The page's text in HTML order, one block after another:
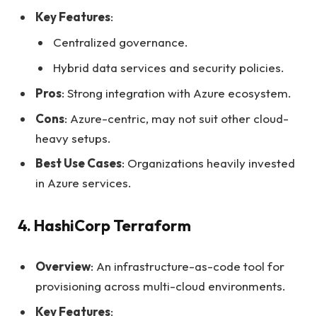
Key Features:
Centralized governance.
Hybrid data services and security policies.
Pros: Strong integration with Azure ecosystem.
Cons: Azure-centric, may not suit other cloud-
heavy setups.
Best Use Cases: Organizations heavily invested
in Azure services.
4. HashiCorp Terraform
Overview: An infrastructure-as-code tool for
provisioning across multi-cloud environments.
Key Features: